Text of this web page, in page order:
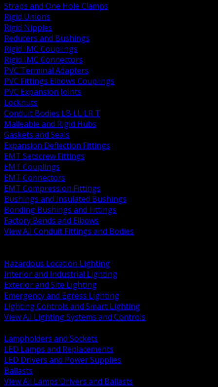
Straps and One Hole Clamps
Rigid Unions
Rigid Nipples
Reducers and Bushings
Rigid IMC Couplings
Rigid IMC Connectors
PVC Terminal Adapters
PVC Fittings Elbows Couplings
PVC Expansion Joints
Locknuts
Conduit Bodies LB LL LR T
Malleable and Rigid Hubs
Gaskets and Seals
Expansion Deflection Fittings
EMT Setscrew Fittings
EMT Couplings
EMT Connectors
EMT Compression Fittings
Bushings and Insulated Bushings
Bonding Bushings and Fittings
Factory Bends and Elbows
View All Conduit Fittings and Bodies
Hazardous Location Lighting
Interior and Industrial Lighting
Exterior and Site Lighting
Emergency and Egress Lighting
Lighting Controls and Smart Lighting
View All Lighting Systems and Controls
Lampholders and Sockets
LED Lamps and Replacements
LED Drivers and Power Supplies
Ballasts
View All Lamps Drivers and Ballasts